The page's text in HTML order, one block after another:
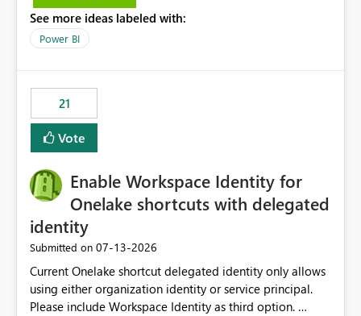
https://support.fabric.microsoft.com/known-issues/?
product=Power%2520BI&active=true&fixed=true&sort
multiple workspaces and environments with minimal
administrative overhead. In comparison, Workspace
Identity requires separate configuration and permission
management for each workspace, which can be
enhancement would greatly simplify SharePoint
connectivity scenarios for organizations using Microsoft
Fabric and Power BI.
See more ideas labeled with:
Power BI
21
Vote
Enable Workspace Identity for
Onelake shortcuts with delegated
identity
Submitted on ‎07-13-2026
Current Onelake shortcut delegated identity only allows
using either organization identity or service principal.
Please include Workspace Identity as third option.